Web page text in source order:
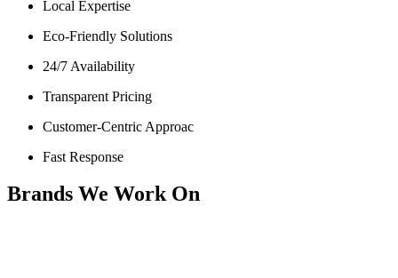
Local Expertise
Eco-Friendly Solutions
24/7 Availability
Transparent Pricing
Customer-Centric Approac
Fast Response
Brands We Work On